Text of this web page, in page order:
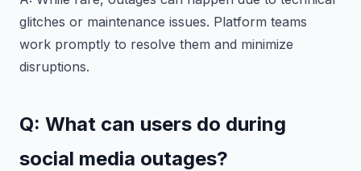
glitches or maintenance issues. Platform teams
work promptly to resolve them and minimize
disruptions.
Q: What can users do during
social media outages?